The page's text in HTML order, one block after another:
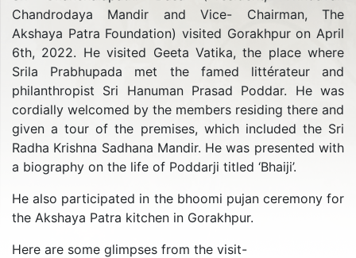
Chandrodaya Mandir and Vice- Chairman, The
Akshaya Patra Foundation) visited Gorakhpur on April
6th, 2022. He visited Geeta Vatika, the place where
Srila Prabhupada met the famed littérateur and
philanthropist Sri Hanuman Prasad Poddar. He was
cordially welcomed by the members residing there and
given a tour of the premises, which included the Sri
Radha Krishna Sadhana Mandir. He was presented with
a biography on the life of Poddarji titled ‘Bhaiji’.
He also participated in the bhoomi pujan ceremony for
the Akshaya Patra kitchen in Gorakhpur.
Here are some glimpses from the visit-